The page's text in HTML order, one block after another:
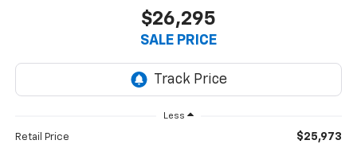
$26,295
SALE PRICE
Less
Retail Price $25,973